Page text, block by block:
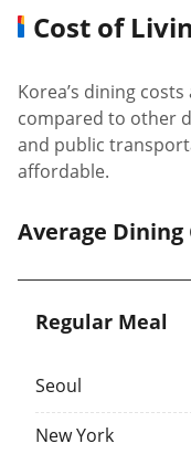
Cost of
Korea’s dining
compared to other
and public
affordable.
Average Dining
Regular Meal
Seoul
New York